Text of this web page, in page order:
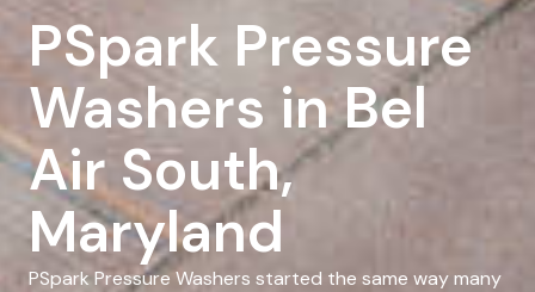
PSpark Pressure
Washers in Bel
Air South,
Maryland
PSpark Pressure Washers started the same way many